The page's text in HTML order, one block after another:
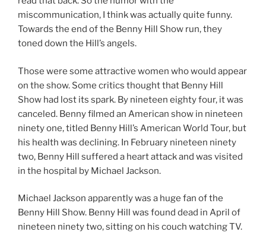
miscommunication, I think was actually quite funny.
Towards the end of the Benny Hill Show run, they
toned down the Hill’s angels.
Those were some attractive women who would appear
on the show. Some critics thought that Benny Hill
Show had lost its spark. By nineteen eighty four, it was
canceled. Benny filmed an American show in nineteen
ninety one, titled Benny Hill’s American World Tour, but
his health was declining. In February nineteen ninety
two, Benny Hill suffered a heart attack and was visited
in the hospital by Michael Jackson.
Michael Jackson apparently was a huge fan of the
Benny Hill Show. Benny Hill was found dead in April of
nineteen ninety two, sitting on his couch watching TV.